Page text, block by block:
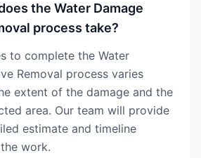
the Water Damage
process take?
to complete the Water
Removal process varies
extent of the damage and the
area. Our team will provide
estimate and timeline
work.